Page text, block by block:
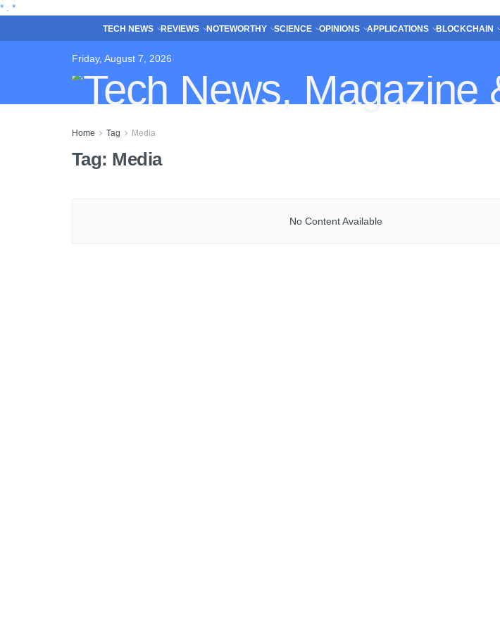
* *
TECH NEWS REVIEWS NOTEWORTHY SCIENCE OPINIONS APPLICATIONS BLOCKCHAIN
Friday, August 7, 2026
Home Tag Media
Tag: Media
No Content Available